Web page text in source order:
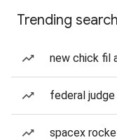
Trending
new chick fil
federal judge
spacex